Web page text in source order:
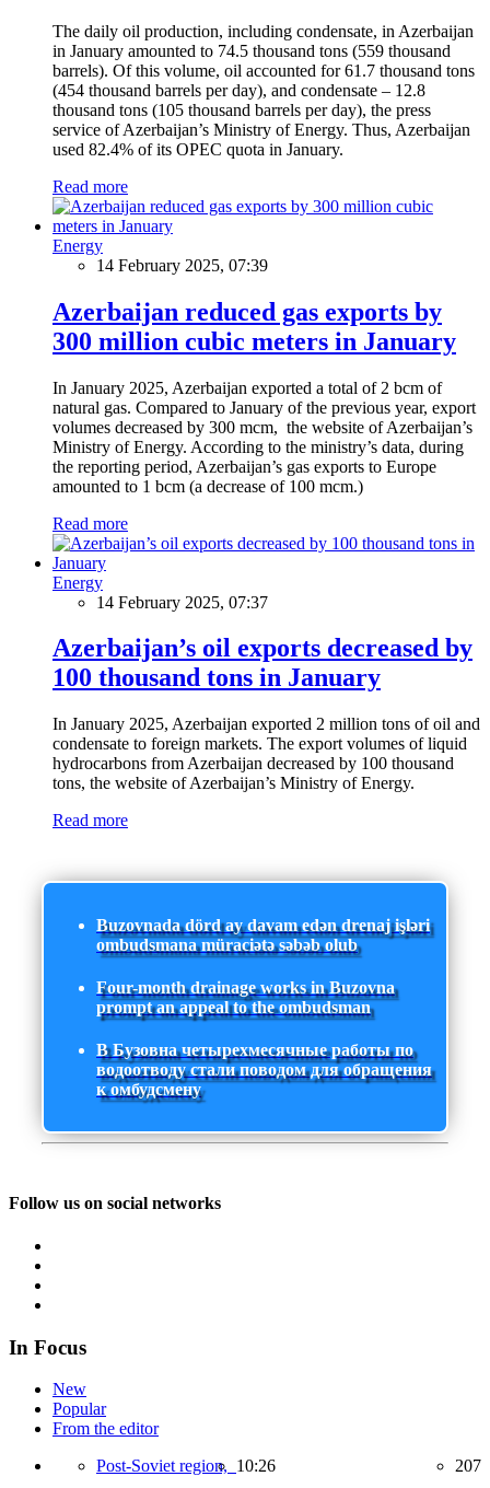
The daily oil production, including condensate, in Azerbaijan
in January amounted to 74.5 thousand tons (559 thousand
barrels). Of this volume, oil accounted for 61.7 thousand tons
(454 thousand barrels per day), and condensate – 12.8
thousand tons (105 thousand barrels per day), the press
service of Azerbaijan’s Ministry of Energy. Thus, Azerbaijan
used 82.4% of its OPEC quota in January.
Read more
Energy
14 February 2025, 07:39
Azerbaijan reduced gas exports by
300 million cubic meters in January
In January 2025, Azerbaijan exported a total of 2 bcm of
natural gas. Compared to January of the previous year, export
volumes decreased by 300 mcm, the website of Azerbaijan’s
Ministry of Energy. According to the ministry’s data, during
the reporting period, Azerbaijan’s gas exports to Europe
amounted to 1 bcm (a decrease of 100 mcm.)
Read more
Energy
14 February 2025, 07:37
Azerbaijan’s oil exports decreased by
100 thousand tons in January
In January 2025, Azerbaijan exported 2 million tons of oil and
condensate to foreign markets. The export volumes of liquid
hydrocarbons from Azerbaijan decreased by 100 thousand
tons, the website of Azerbaijan’s Ministry of Energy.
Read more
Buzovnada dörd ay davam edən drenaj işləri
ombudsmana müraciətə səbəb olub
Four-month drainage works in Buzovna
prompt an appeal to the ombudsman
В Бузовна четырехмесячные работы по
водоотводу стали поводом для обращения
к омбудсмену
Follow us on social networks
In Focus
New
Popular
From the editor
Post-Soviet region, 10:26 207